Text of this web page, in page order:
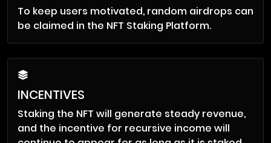
To keep users motivated, random airdrops can
be claimed in the NFT Staking Platform.
INCENTIVES
Staking the NFT will generate steady revenue,
and the incentive for recursive income will